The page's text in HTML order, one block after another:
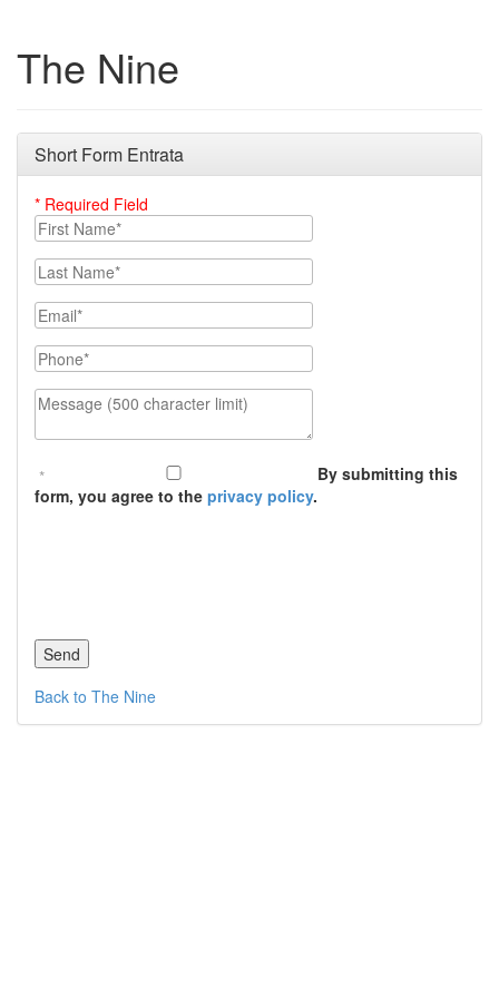
The Nine
Short Form Entrata
* Required Field
First Name
Last Name
Email
Phone Number
Message (500 character limit)
By submitting this
form, you agree to the privacy policy.
Back to The Nine